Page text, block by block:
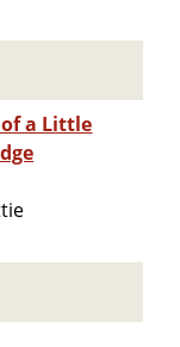
a Little